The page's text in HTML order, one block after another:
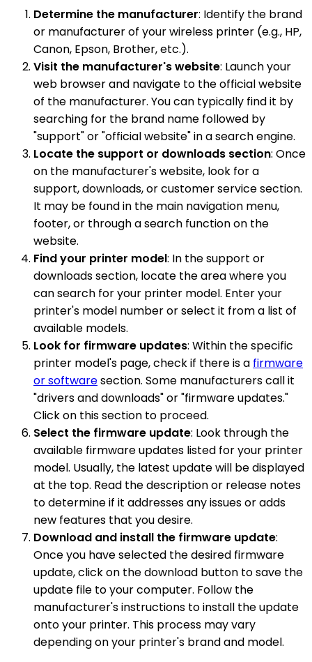
Determine the manufacturer: Identify the brand
or manufacturer of your wireless printer (e.g., HP,
Canon, Epson, Brother, etc.).
Visit the manufacturer's website: Launch your
web browser and navigate to the official website
of the manufacturer. You can typically find it by
searching for the brand name followed by
"support" or "official website" in a search engine.
Locate the support or downloads section: Once
on the manufacturer's website, look for a
support, downloads, or customer service section.
It may be found in the main navigation menu,
footer, or through a search function on the
website.
Find your printer model: In the support or
downloads section, locate the area where you
can search for your printer model. Enter your
printer's model number or select it from a list of
available models.
Look for firmware updates: Within the specific
printer model's page, check if there is a firmware
or softwaresection. Some manufacturers call it
"drivers and downloads" or "firmware updates."
Click on this section to proceed.
Select the firmware update: Look through the
available firmware updates listed for your printer
model. Usually, the latest update will be displayed
at the top. Read the description or release notes
to determine if it addresses any issues or adds
new features that you desire.
Download and install the firmware update:
Once you have selected the desired firmware
update, click on the download button to save the
update file to your computer. Follow the
manufacturer's instructions to install the update
onto your printer. This process may vary
depending on your printer's brand and model.